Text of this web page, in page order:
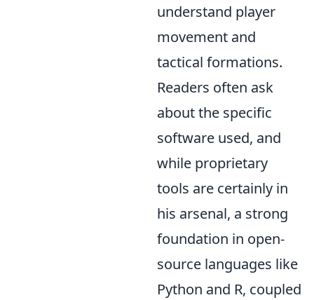
understand player
movement and
tactical formations.
Readers often ask
about the specific
software used, and
while proprietary
tools are certainly in
his arsenal, a strong
foundation in open-
source languages like
Python and R, coupled